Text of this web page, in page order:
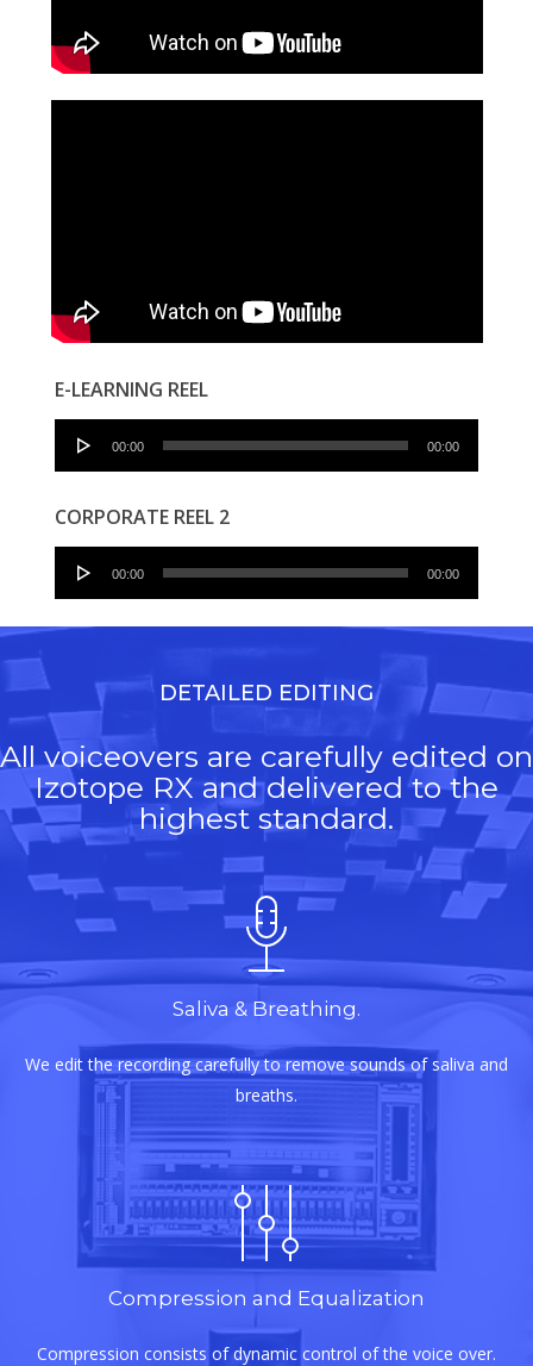
E-LEARNING REEL
Audio
00:00 00:00
CORPORATE REEL 2
Audio
00:00 00:00
DETAILED EDITING
All voiceovers are carefully edited on
Izotope RX and delivered to the
highest standard.
Saliva & Breathing.
We edit the recording carefully to remove sounds of saliva and
breaths.
Compression and Equalization
Compression consists of dynamic control of the voice over.